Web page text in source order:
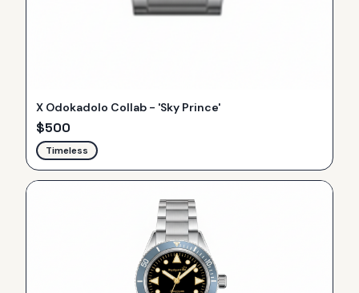
X Odokadolo Collab - 'Sky Prince'
$500
Timeless